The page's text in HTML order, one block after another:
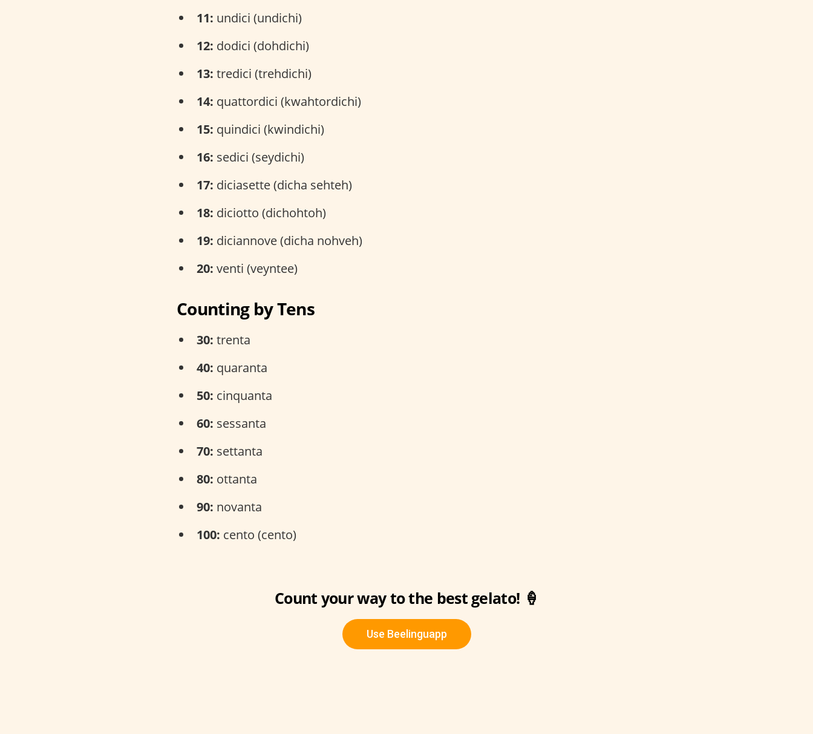
11: undici (undichi)
12: dodici (dohdichi)
13: tredici (trehdichi)
14: quattordici (kwahtordichi)
15: quindici (kwindichi)
16: sedici (seydichi)
17: diciasette (dicha sehteh)
18: diciotto (dichohtoh)
19: diciannove (dicha nohveh)
20: venti (veyntee)
Counting by Tens
30: trenta
40: quaranta
50: cinquanta
60: sessanta
70: settanta
80: ottanta
90: novanta
100: cento (cento)
Count your way to the best gelato! 🍦
Use Beelinguapp